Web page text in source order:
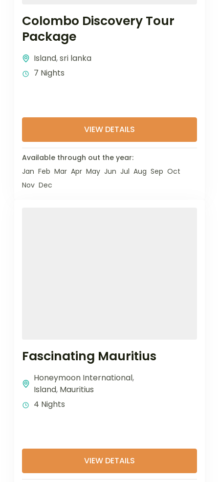
Colombo Discovery Tour
Package
Island,sri lanka
7 Nights
VIEW DETAILS
Available through out the year:
Jan Feb Mar Apr May Jun Jul Aug Sep Oct
Nov Dec
Fascinating Mauritius
Honeymoon International,
Island, Mauritius
4 Nights
VIEW DETAILS